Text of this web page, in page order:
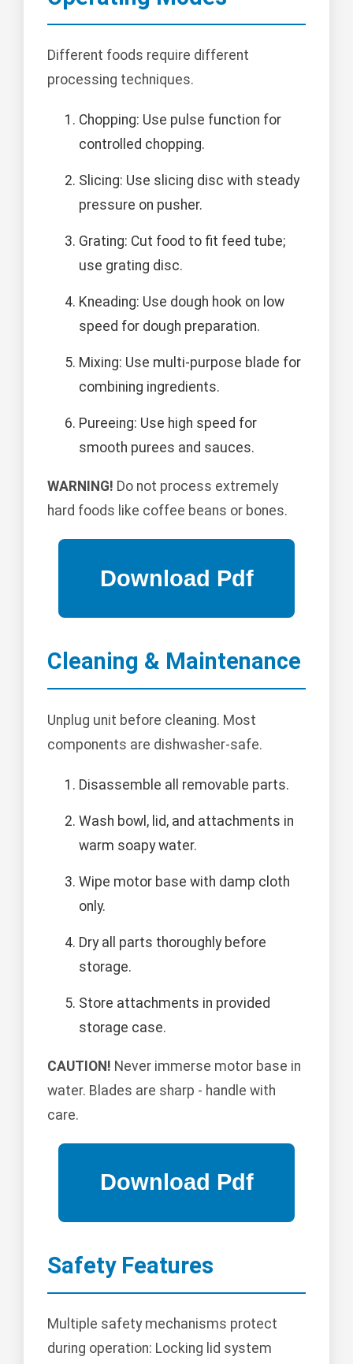
Different foods require different
processing techniques.
Chopping: Use pulse function for
controlled chopping.
Slicing: Use slicing disc with steady
pressure on pusher.
Grating: Cut food to fit feed tube;
use grating disc.
Kneading: Use dough hook on low
speed for dough preparation.
Mixing: Use multi-purpose blade for
combining ingredients.
Pureeing: Use high speed for
smooth purees and sauces.
WARNING! Do not process extremely
hard foods like coffee beans or bones.
Cleaning & Maintenance
Unplug unit before cleaning. Most
components are dishwasher-safe.
Disassemble all removable parts.
Wash bowl, lid, and attachments in
warm soapy water.
Wipe motor base with damp cloth
only.
Dry all parts thoroughly before
storage.
Store attachments in provided
storage case.
CAUTION! Never immerse motor base in
water. Blades are sharp - handle with
care.
Safety Features
Multiple safety mechanisms protect
during operation: Locking lid system